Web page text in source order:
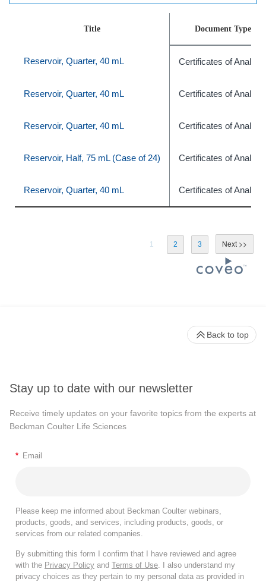
Title Document Type
Reservoir, Quarter, 40 mL Certificates of
Reservoir, Quarter, 40 mL Certificates of
Reservoir, Quarter, 40 mL Certificates of
Reservoir, Half, 75 mL (Case of 24) Certificates of
Reservoir, Quarter, 40 mL Certificates of
1 2 3
Stay up to date with our newsletter
Receive timely updates on your favorite topics from the experts at
Beckman Coulter Life Sciences
* Email
Please keep me informed about Beckman Coulter webinars,
products, goods, and services, including products, goods, or
services from our related companies.
By submitting this form I confirm that I have reviewed and agree
with the Privacy Policy and Terms of Use . I also understand my
privacy choices as they pertain to my personal data as provided in
Back to top